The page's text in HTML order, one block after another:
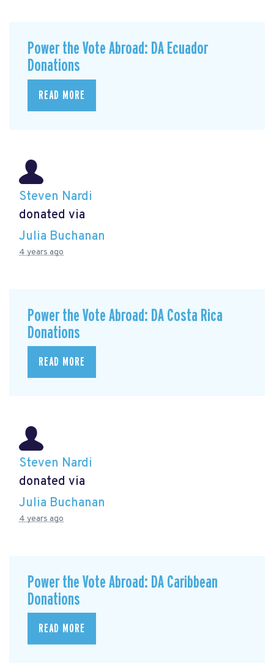
Power the Vote Abroad: DA Ecuador
Donations
READ MORE
Steven Nardi
donated via
Julia Buchanan
4 years ago
Power the Vote Abroad: DA Costa Rica
Donations
READ MORE
Steven Nardi
donated via
Julia Buchanan
4 years ago
Power the Vote Abroad: DA Caribbean
Donations
READ MORE